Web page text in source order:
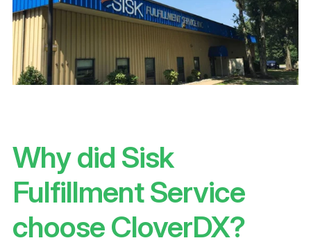
Why did Sisk
Fulfillment Service
choose CloverDX?